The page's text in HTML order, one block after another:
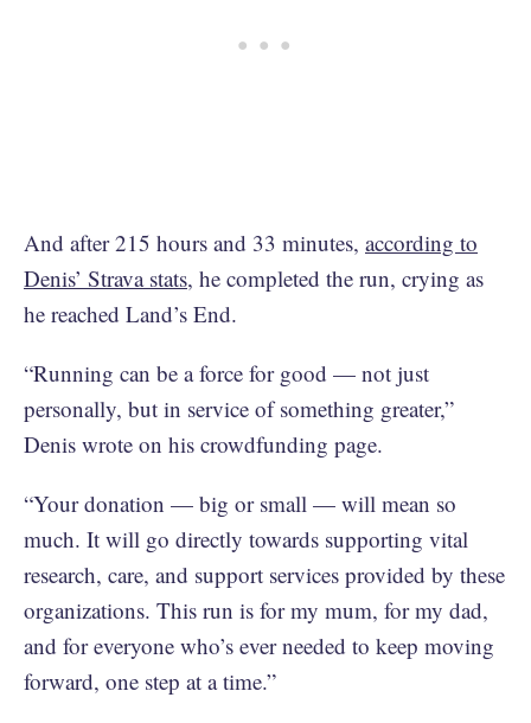
And after 215 hours and 33 minutes, according to
Denis’ Strava stats, he completed the run, crying as
he reached Land’s End.
“Running can be a force for good — not just
personally, but in service of something greater,”
Denis wrote on his crowdfunding page.
“Your donation — big or small — will mean so
much. It will go directly towards supporting vital
research, care, and support services provided by these
organizations. This run is for my mum, for my dad,
and for everyone who’s ever needed to keep moving
forward, one step at a time.”